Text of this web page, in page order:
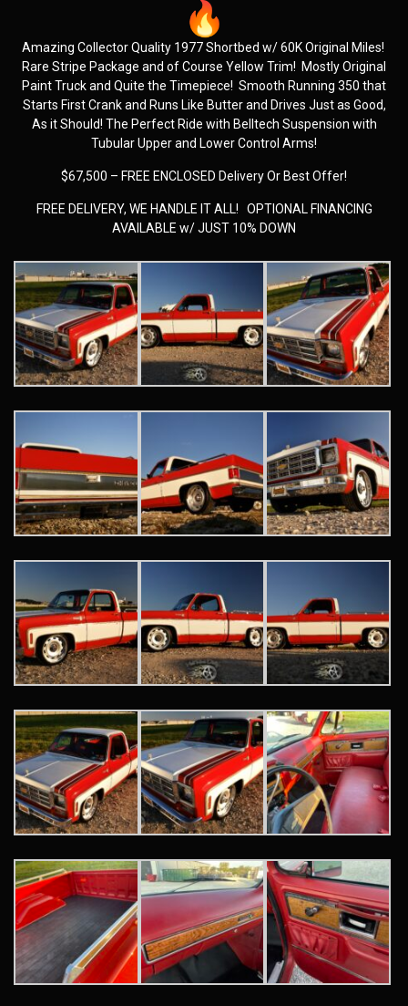
Amazing Collector Quality 1977 Shortbed w/ 60K Original Miles!
Rare Stripe Package and of Course Yellow Trim! Mostly Original
Paint Truck and Quite the Timepiece! Smooth Running 350 that
Starts First Crank and Runs Like Butter and Drives Just as Good,
As it Should! The Perfect Ride with Belltech Suspension with
Tubular Upper and Lower Control Arms!
$67,500 – FREE ENCLOSED Delivery Or Best Offer!
FREE DELIVERY, WE HANDLE IT ALL! OPTIONAL FINANCING
AVAILABLE w/ JUST 10% DOWN